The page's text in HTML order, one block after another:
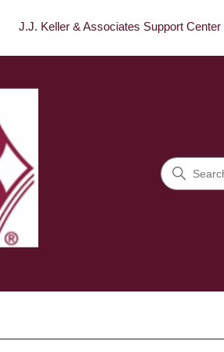
J.J. Keller & Associates Support Center
Search